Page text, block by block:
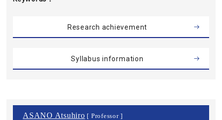
Research achievement
Syllabus information
ASANO Atsuhiro [ Professor ]